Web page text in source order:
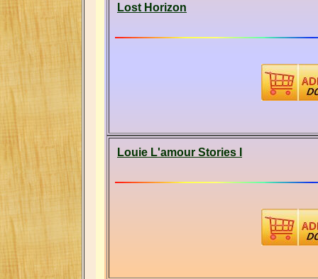
Lost Horizon
Louie L'amour Stories I